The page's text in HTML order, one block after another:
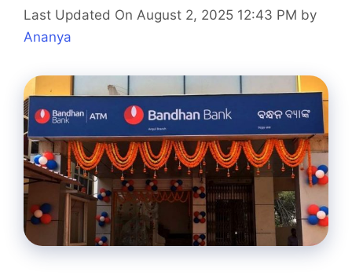
Last Updated On August 2, 2025 12:43 PM by
Ananya